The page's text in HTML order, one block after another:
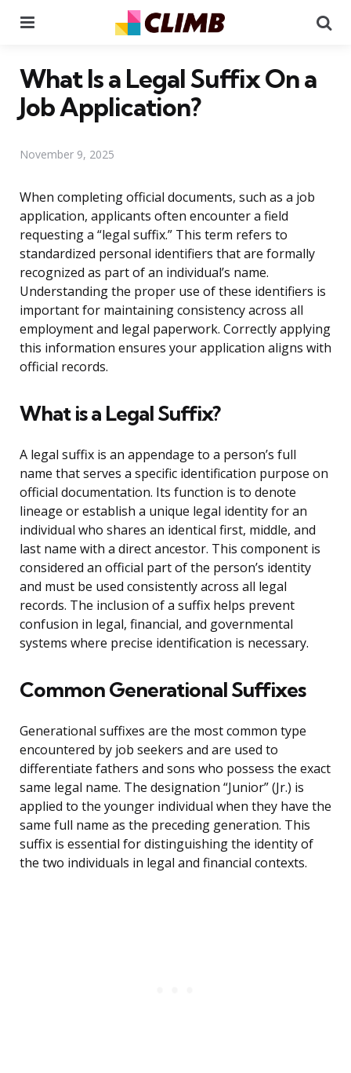
What Is a Legal Suffix On a
Job Application?
November 9, 2025
When completing official documents, such as a job
application, applicants often encounter a field
requesting a “legal suffix.” This term refers to
standardized personal identifiers that are formally
recognized as part of an individual’s name.
Understanding the proper use of these identifiers is
important for maintaining consistency across all
employment and legal paperwork. Correctly applying
this information ensures your application aligns with
official records.
What is a Legal Suffix?
A legal suffix is an appendage to a person’s full
name that serves a specific identification purpose on
official documentation. Its function is to denote
lineage or establish a unique legal identity for an
individual who shares an identical first, middle, and
last name with a direct ancestor. This component is
considered an official part of the person’s identity
and must be used consistently across all legal
records. The inclusion of a suffix helps prevent
confusion in legal, financial, and governmental
systems where precise identification is necessary.
Common Generational Suffixes
Generational suffixes are the most common type
encountered by job seekers and are used to
differentiate fathers and sons who possess the exact
same legal name. The designation “Junior” (Jr.) is
applied to the younger individual when they have the
same full name as the preceding generation. This
suffix is essential for distinguishing the identity of
the two individuals in legal and financial contexts.